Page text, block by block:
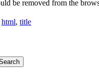
be removed from the
html, title